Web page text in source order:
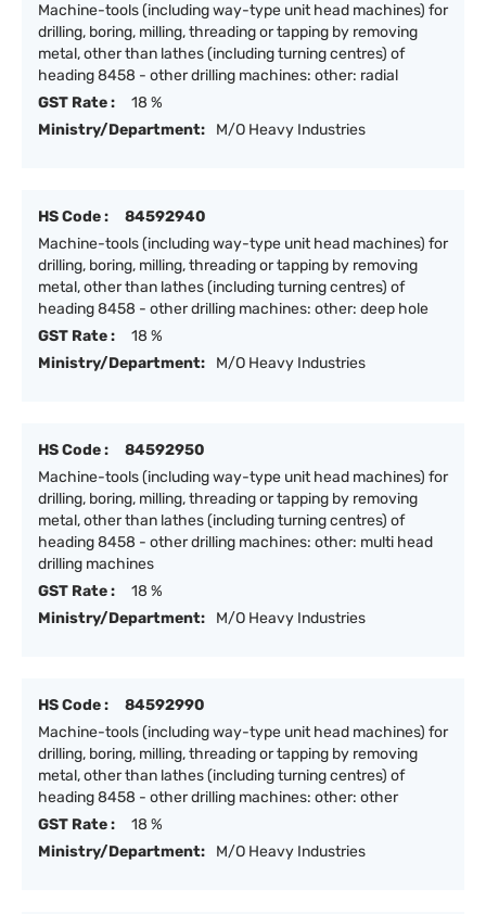
Machine-tools (including way-type unit head machines) for
drilling, boring, milling, threading or tapping by removing
metal, other than lathes (including turning centres) of
heading 8458 - other drilling machines: other: radial
GST Rate :
18 %
Ministry/Department:
M/O Heavy Industries
HS Code :
84592940
Machine-tools (including way-type unit head machines) for
drilling, boring, milling, threading or tapping by removing
metal, other than lathes (including turning centres) of
heading 8458 - other drilling machines: other: deep hole
GST Rate :
18 %
Ministry/Department:
M/O Heavy Industries
HS Code :
84592950
Machine-tools (including way-type unit head machines) for
drilling, boring, milling, threading or tapping by removing
metal, other than lathes (including turning centres) of
heading 8458 - other drilling machines: other: multi head
drilling machines
GST Rate :
18 %
Ministry/Department:
M/O Heavy Industries
HS Code :
84592990
Machine-tools (including way-type unit head machines) for
drilling, boring, milling, threading or tapping by removing
metal, other than lathes (including turning centres) of
heading 8458 - other drilling machines: other: other
GST Rate :
18 %
Ministry/Department:
M/O Heavy Industries